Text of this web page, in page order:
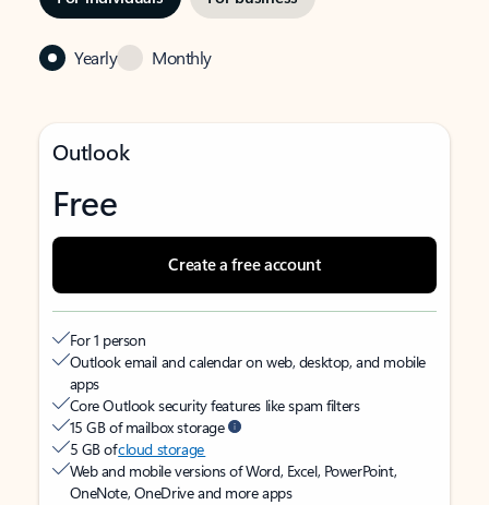
Yearly Monthly
Outlook
Free
Create a free account
For 1 person
Outlook email and calendar on web, desktop, and mobile
apps
Core Outlook security features like spam filters
15 GB of mailbox storage
5 GB ofcloud storage
Web and mobile versions of Word, Excel, PowerPoint,
OneNote, OneDrive and more apps